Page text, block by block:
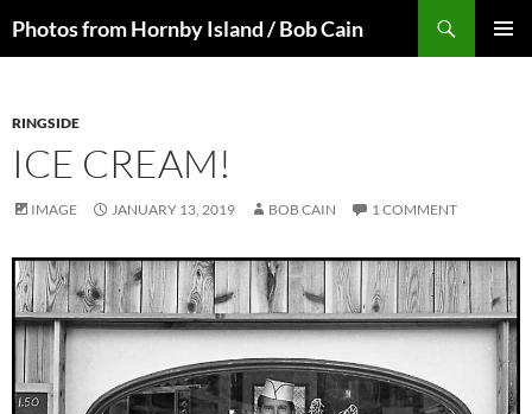
toPhotos from Hornby Island / Bob Cain
RINGSIDE
ICE CREAM!
IMAGE JANUARY 13, 2019 BOB CAIN 1 COMMENT